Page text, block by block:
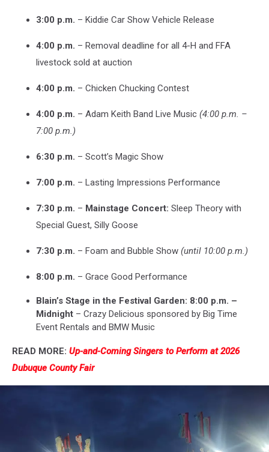
3:00 p.m. – Kiddie Car Show Vehicle Release
4:00 p.m. – Removal deadline for all 4-H and FFA
livestock sold at auction
4:00 p.m. – Chicken Chucking Contest
4:00 p.m. – Adam Keith Band Live Music (4:00 p.m. –
7:00 p.m.)
6:30 p.m. – Scott’s Magic Show
7:00 p.m. – Lasting Impressions Performance
7:30 p.m. – Mainstage Concert: Sleep Theory with
Special Guest, Silly Goose
7:30 p.m. – Foam and Bubble Show (until 10:00 p.m.)
8:00 p.m. – Grace Good Performance
Blain’s Stage in the Festival Garden: 8:00 p.m. –
Midnight – Crazy Delicious sponsored by Big Time
Event Rentals and BMW Music
READ MORE: Up-and-Coming Singers to Perform at 2026
Dubuque County Fair